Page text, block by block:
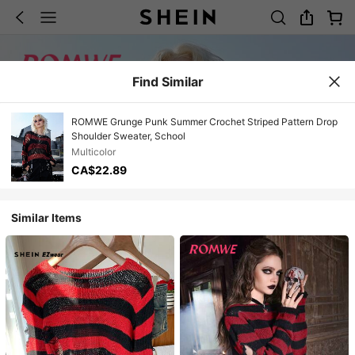
Find Similar
ROMWE Grunge Punk Summer Crochet Striped Pattern Drop
Shoulder Sweater, School
Multicolor
CA$22.89
Similar Items